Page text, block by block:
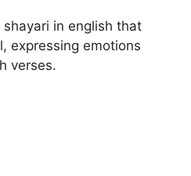
in english that
expressing emotions
verses.